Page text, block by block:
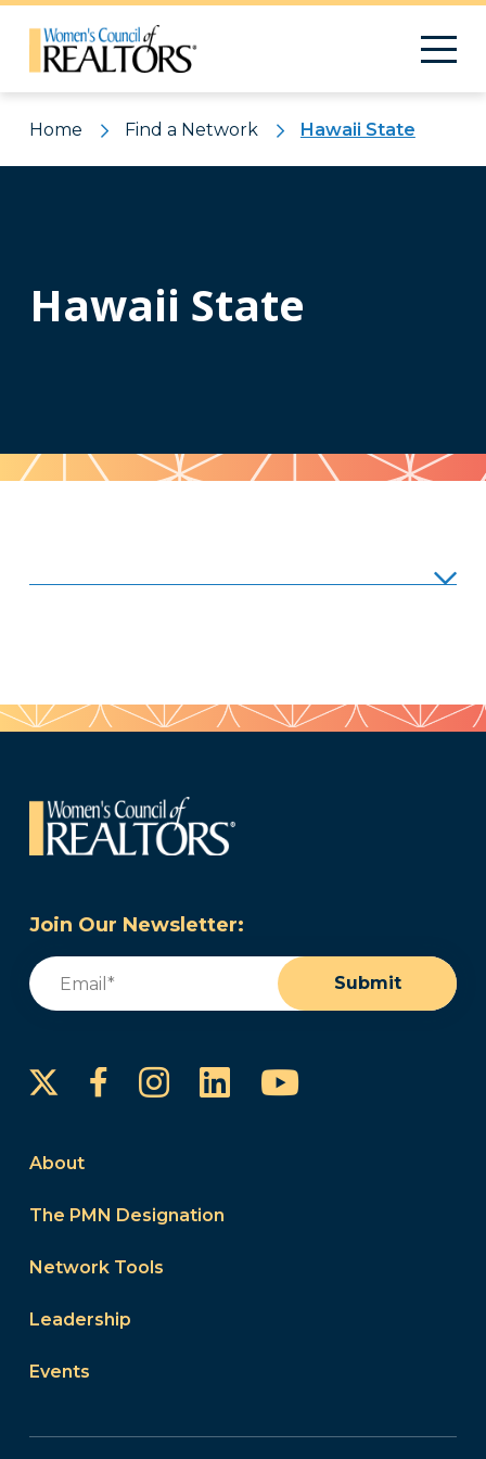
Home Find a Network Hawaii State
Hawaii State
Pattern
Join Our Newsletter:
Email
Submit
FacebookInstagram
LinkedInYouTube
About
The PMN Designation
Network Tools
Leadership
Events